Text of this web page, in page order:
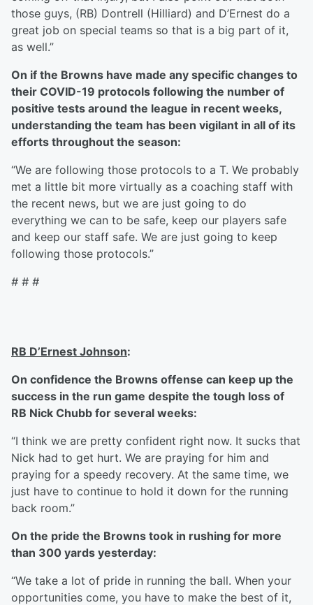
those guys, (RB) Dontrell (Hilliard) and D’Ernest do a
great job on special teams so that is a big part of it,
as well.”
On if the Browns have made any specific changes to
their COVID-19 protocols following the number of
positive tests around the league in recent weeks,
understanding the team has been vigilant in all of its
efforts throughout the season:
“We are following those protocols to a T. We probably
met a little bit more virtually as a coaching staff with
the recent news, but we are just going to do
everything we can to be safe, keep our players safe
and keep our staff safe. We are just going to keep
following those protocols.”
# # #
RB D’Ernest Johnson:
On confidence the Browns offense can keep up the
success in the run game despite the tough loss of
RB Nick Chubb for several weeks:
“I think we are pretty confident right now. It sucks that
Nick had to get hurt. We are praying for him and
praying for a speedy recovery. At the same time, we
just have to continue to hold it down for the running
back room.”
On the pride the Browns took in rushing for more
than 300 yards yesterday:
“We take a lot of pride in running the ball. When your
opportunities come, you have to make the best of it,